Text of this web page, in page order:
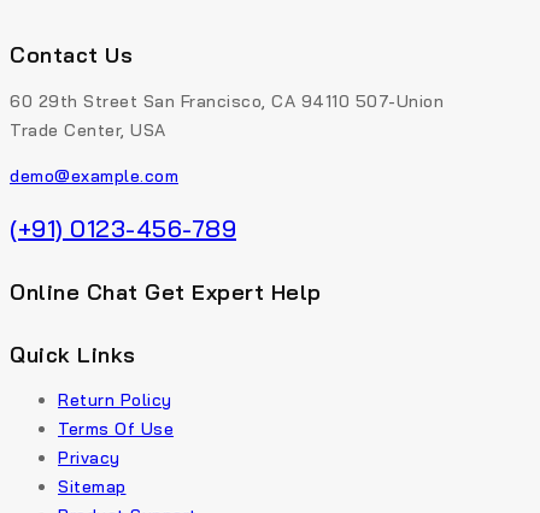
Contact Us
60 29th Street San Francisco, CA 94110 507-Union
Trade Center, USA
demo@example.com
(+91) 0123-456-789
Online Chat Get Expert Help
Quick Links
Return Policy
Terms Of Use
Privacy
Sitemap